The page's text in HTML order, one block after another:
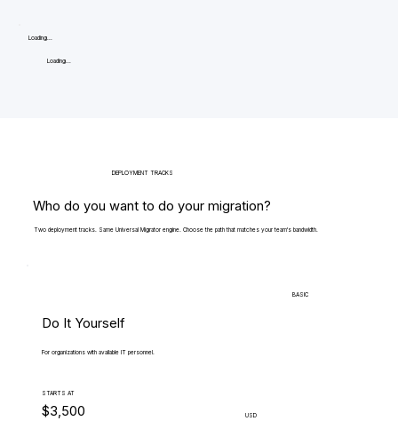
Loading...
Loading...
DEPLOYMENT TRACKS
Who do you want to do your migration?
Two deployment tracks. Same Universal Migrator engine. Choose the path that matches your team's bandwidth.
BASIC
Do It Yourself
For organizations with available IT personnel.
STARTS AT
$3,500 USD